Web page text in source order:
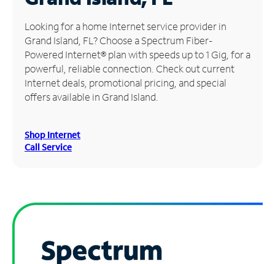
Manage
Account
Find
Store
Looking for a home Internet service provider in
Grand Island, FL? Choose a Spectrum Fiber-
Powered Internet® plan with speeds up to 1 Gig, for a
powerful, reliable connection. Check out current
Internet deals, promotional pricing, and special
offers available in Grand Island.
Shop Internet
Call Service